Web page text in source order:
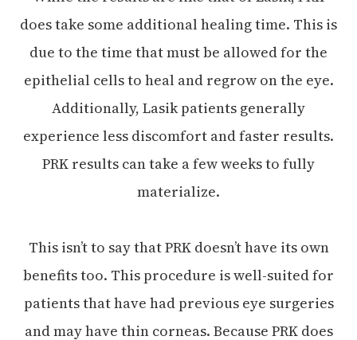
does take some additional healing time. This is
due to the time that must be allowed for the
epithelial cells to heal and regrow on the eye.
Additionally, Lasik patients generally
experience less discomfort and faster results.
PRK results can take a few weeks to fully
materialize.
This isn’t to say that PRK doesn’t have its own
benefits too. This procedure is well-suited for
patients that have had previous eye surgeries
and may have thin corneas. Because PRK does